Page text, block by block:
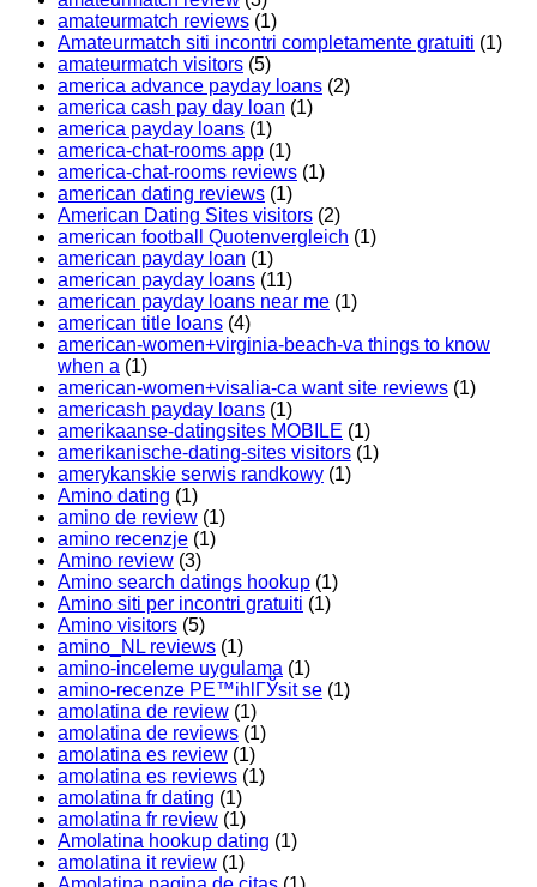
amateurmatch reviews (1)
Amateurmatch siti incontri completamente gratuiti (1)
amateurmatch visitors (5)
america advance payday loans (2)
america cash pay day loan (1)
america payday loans (1)
america-chat-rooms app (1)
america-chat-rooms reviews (1)
american dating reviews (1)
American Dating Sites visitors (2)
american football Quotenvergleich (1)
american payday loan (1)
american payday loans (11)
american payday loans near me (1)
american title loans (4)
american-women+virginia-beach-va things to know
when a (1)
american-women+visalia-ca want site reviews (1)
americash payday loans (1)
amerikaanse-datingsites MOBILE (1)
amerikanische-dating-sites visitors (1)
amerykanskie serwis randkowy (1)
Amino dating (1)
amino de review (1)
amino recenzje (1)
Amino review (3)
Amino search datings hookup (1)
Amino siti per incontri gratuiti (1)
Amino visitors (5)
amino_NL reviews (1)
amino-inceleme uygulama (1)
amino-recenze PЕ™ihlГЎsit se (1)
amolatina de review (1)
amolatina de reviews (1)
amolatina es review (1)
amolatina es reviews (1)
amolatina fr dating (1)
amolatina fr review (1)
Amolatina hookup dating (1)
amolatina it review (1)